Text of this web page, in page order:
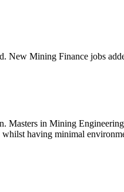
New Mining Finance jobs
in Mining
having minimal